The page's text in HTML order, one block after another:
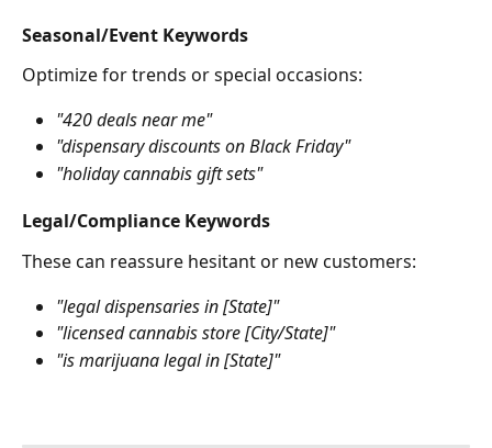
Seasonal/Event Keywords
Optimize for trends or special occasions:
"420 deals near me"
"dispensary discounts on Black Friday"
"holiday cannabis gift sets"
Legal/Compliance Keywords
These can reassure hesitant or new customers:
"legal dispensaries in [State]"
"licensed cannabis store [City/State]"
"is marijuana legal in [State]"